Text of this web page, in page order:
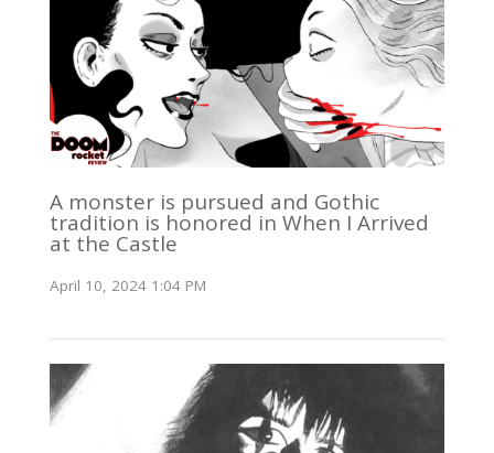
A monster is pursued and Gothic
tradition is honored in When I Arrived
at the Castle
April 10, 2024 1:04 PM